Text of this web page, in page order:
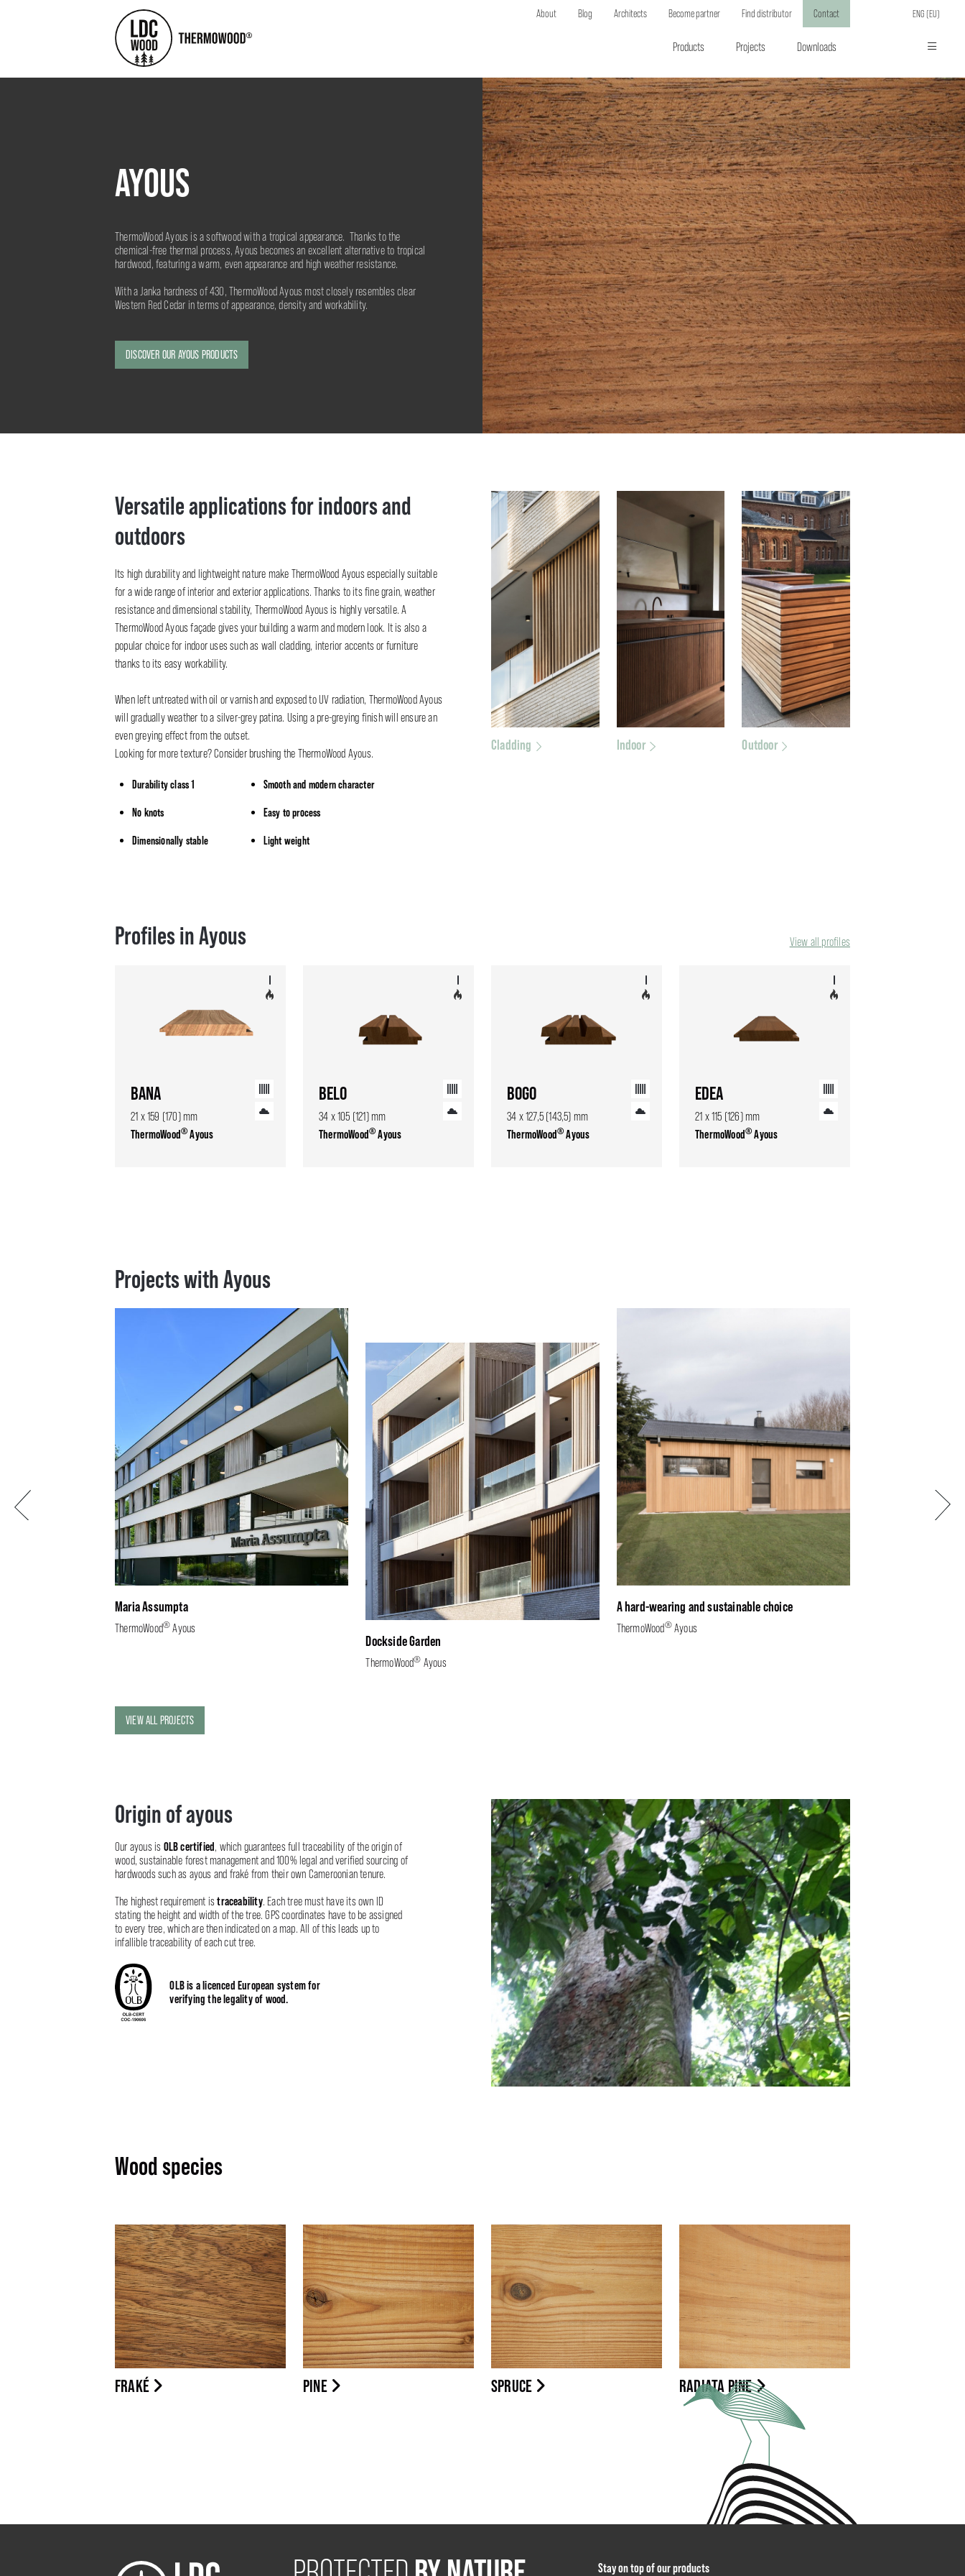
ENG (EU)
About Blog Architects Become partner Find distributor Contact
Products Projects Downloads
AYOUS
ThermoWood Ayous is a softwood with a tropical appearance. Thanks to the
chemical-free thermal process, Ayous becomes an excellent alternative to tropical
hardwood, featuring a warm, even appearance and high weather resistance.
With a Janka hardness of 430, ThermoWood Ayous most closely resembles clear
Western Red Cedar in terms of appearance, density and workability.
DISCOVER OUR AYOUS PRODUCTS
Versatile applications for indoors and
outdoors
Its high durability and lightweight nature make ThermoWood Ayous especially suitable
for a wide range of interior and exterior applications. Thanks to its fine grain, weather
resistance and dimensional stability, ThermoWood Ayous is highly versatile. A
ThermoWood Ayous façade gives your building a warm and modern look. It is also a
popular choice for indoor uses such as wall cladding, interior accents or furniture
thanks to its easy workability.
When left untreated with oil or varnish and exposed to UV radiation, ThermoWood Ayous
will gradually weather to a silver-grey patina. Using a pre-greying finish will ensure an
even greying effect from the outset.
Looking for more texture? Consider brushing the ThermoWood Ayous.
Durability class 1 Smooth and modern character
No knots Easy to process
Dimensionally stable Light weight
Cladding Indoor Outdoor
Profiles in Ayous View all profiles
BANA
21 x 159 (170) mm
ThermoWood®Ayous
BELO
34 x 105 (121) mm
ThermoWood®Ayous
BOGO
34 x 127,5 (143,5) mm
ThermoWood®Ayous
EDEA
21 x 115 (126) mm
ThermoWood®Ayous
Projects with Ayous
Previous Next
Maria Assumpta
ThermoWood® Ayous
Dockside Garden
ThermoWood® Ayous
A hard-wearing and sustainable choice
ThermoWood®Ayous
VIEW ALL PROJECTS
Origin of ayous
Our ayous is OLB certified, which guarantees full traceability of the origin of
wood, sustainable forest management and 100% legal and verified sourcing of
hardwoods such as ayous and fraké from their own Cameroonian tenure.
The highest requirement istraceability. Each tree must have its own ID
stating the height and width of the tree. GPS coordinates have to be assigned
to every tree, which are then indicated on a map. All of this leads up to
infallible traceability of each cut tree.
OLB is a licenced European system for
verifying the legality of wood.
Wood species
FRAKÉ PINE SPRUCE RADIATA PINE
Stay on top of our products